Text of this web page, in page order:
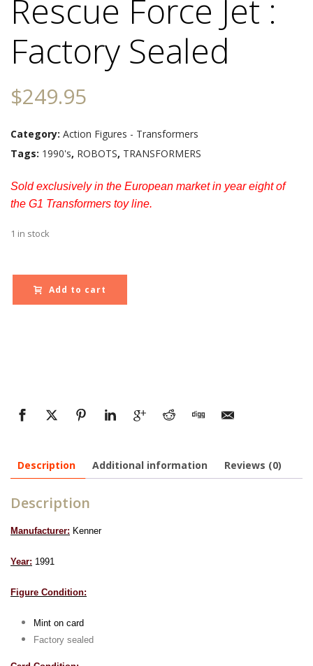
Rescue Force Jet :
Factory Sealed
$249.95
Category: Action Figures - Transformers
Tags: 1990's, ROBOTS, TRANSFORMERS
Sold exclusively in the European market in year eight of
the G1 Transformers toy line.
1 in stock
Add to cart
Description Additional information Reviews (0)
Description
Manufacturer: Kenner
Year: 1991
Figure Condition:
Mint on card
Factory sealed